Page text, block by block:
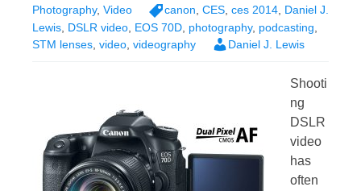
Photography, Video canon, CES, ces 2014, Daniel J.
Lewis DSLR video EOS 70D photography, podcasting
STM lenses video videography Daniel J. Lewis
Shooti
ng
DSLR
video
has
often